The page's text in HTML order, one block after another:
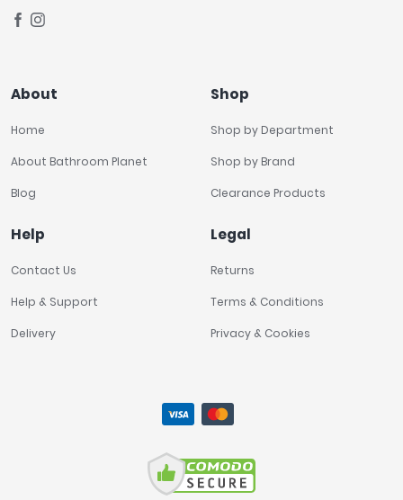
About
Home
About Bathroom Planet
Blog
Shop
Shop by Department
Shop by Brand
Clearance Products
Help
Contact Us
Help & Support
Delivery
Legal
Returns
Terms & Conditions
Privacy & Cookies